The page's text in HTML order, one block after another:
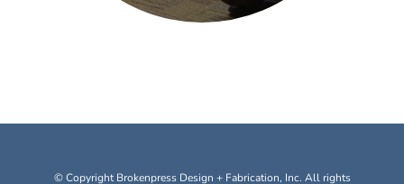
© Copyright Brokenpress Design + Fabrication, Inc. All rights